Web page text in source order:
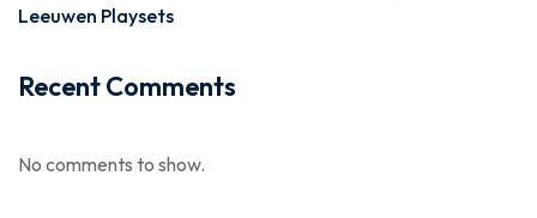
Leeuwen Playsets
Recent Comments
No comments to show.